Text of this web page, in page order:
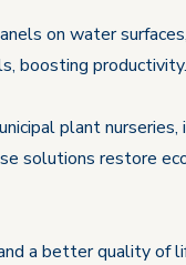
on water
boosting
plant nurseries,
solutions restore
a better quality of